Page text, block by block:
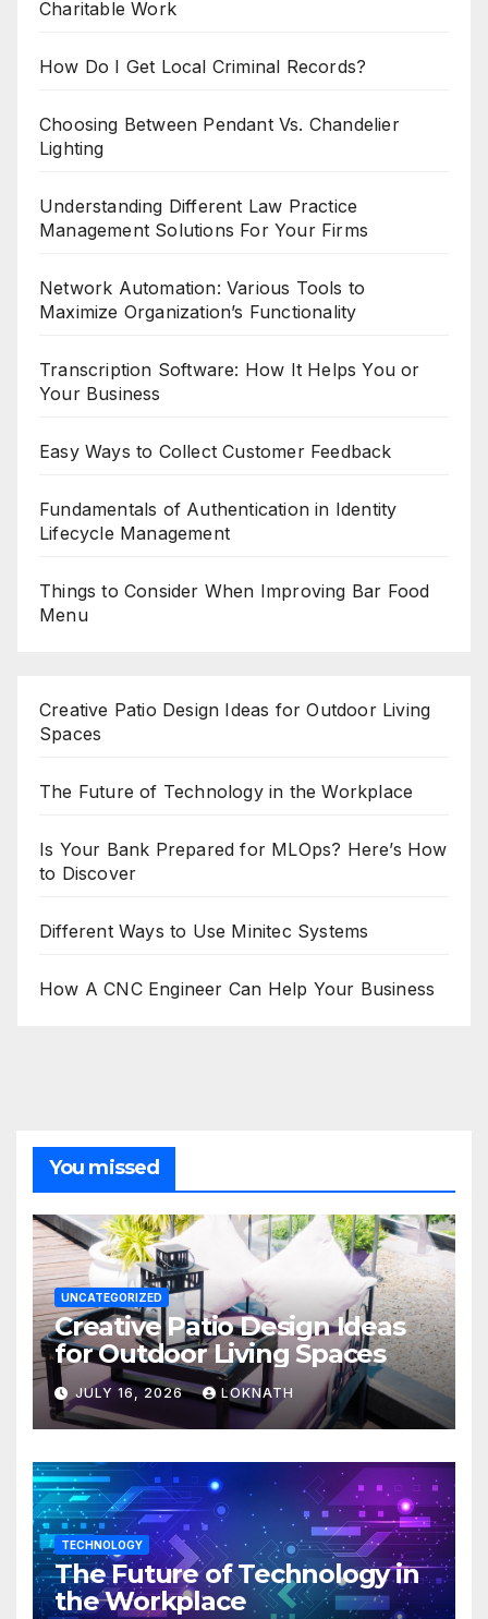
Charitable Work
How Do I Get Local Criminal Records?
Choosing Between Pendant Vs. Chandelier
Lighting
Understanding Different Law Practice
Management Solutions For Your Firms
Network Automation: Various Tools to
Maximize Organization’s Functionality
Transcription Software: How It Helps You or
Your Business
Easy Ways to Collect Customer Feedback
Fundamentals of Authentication in Identity
Lifecycle Management
Things to Consider When Improving Bar Food
Menu
Creative Patio Design Ideas for Outdoor Living
Spaces
The Future of Technology in the Workplace
Is Your Bank Prepared for MLOps? Here’s How
to Discover
Different Ways to Use Minitec Systems
How A CNC Engineer Can Help Your Business
You missed
UNCATEGORIZED
Creative Patio Design Ideas
for Outdoor Living Spaces
JULY 16, 2026 LOKNATH
TECHNOLOGY
The Future of Technology in
the Workplace